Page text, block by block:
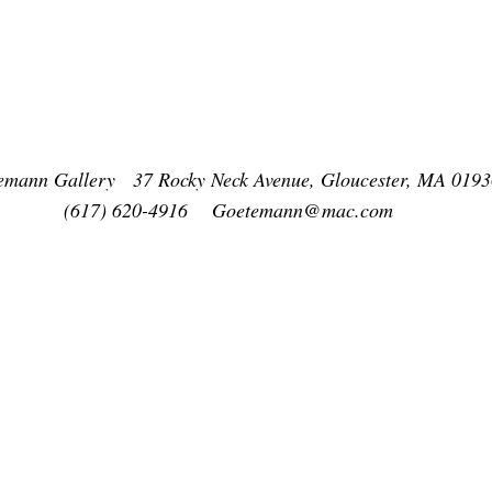
Gallery 37 Rocky Neck Avenue, Gloucester, MA
(617) 620-4916 Goetemann@mac.com